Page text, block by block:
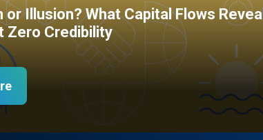
or Illusion? What Capital Flows Reveal
Zero Credibility